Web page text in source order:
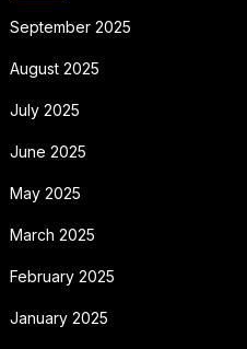
September 2025
August 2025
July 2025
June 2025
May 2025
March 2025
February 2025
January 2025